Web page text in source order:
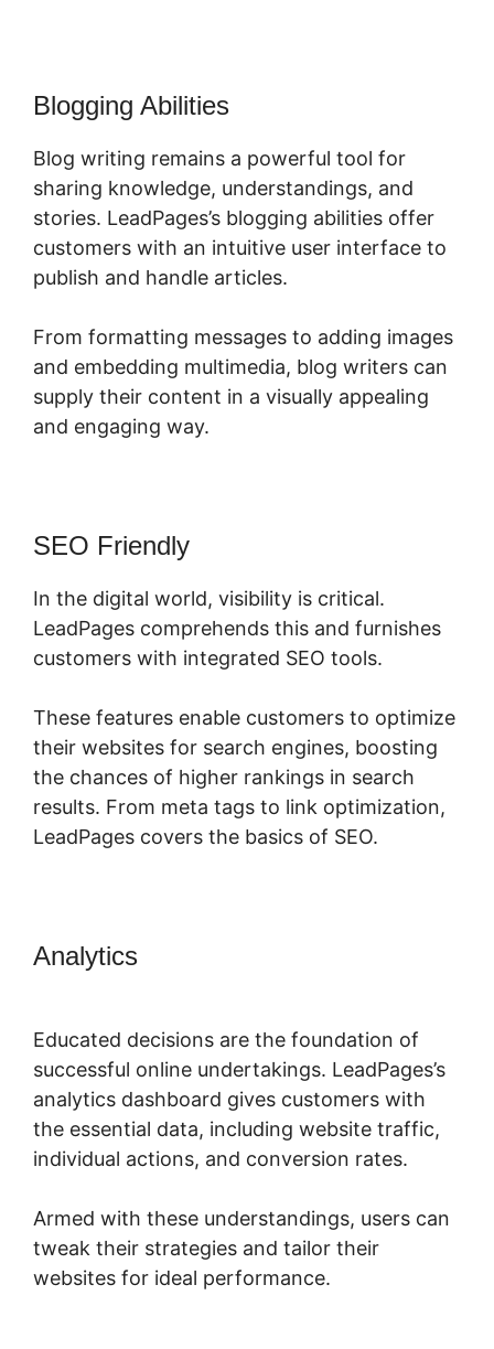
Blogging Abilities
Blog writing remains a powerful tool for
sharing knowledge, understandings, and
stories. LeadPages’s blogging abilities offer
customers with an intuitive user interface to
publish and handle articles.
From formatting messages to adding images
and embedding multimedia, blog writers can
supply their content in a visually appealing
and engaging way.
SEO Friendly
In the digital world, visibility is critical.
LeadPages comprehends this and furnishes
customers with integrated SEO tools.
These features enable customers to optimize
their websites for search engines, boosting
the chances of higher rankings in search
results. From meta tags to link optimization,
LeadPages covers the basics of SEO.
Analytics
Educated decisions are the foundation of
successful online undertakings. LeadPages’s
analytics dashboard gives customers with
the essential data, including website traffic,
individual actions, and conversion rates.
Armed with these understandings, users can
tweak their strategies and tailor their
websites for ideal performance.